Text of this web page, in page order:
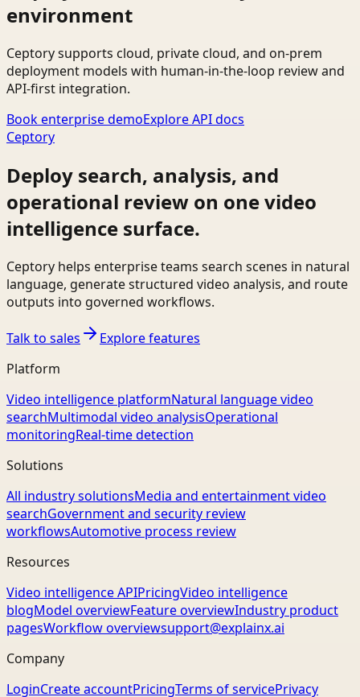
environment
Ceptory supports cloud, private cloud, and on-prem
deployment models with human-in-the-loop review and
API-first integration.
Book enterprise demoExplore API docs
Ceptory
Deploy search, analysis, and
operational review on one video
intelligence surface.
Ceptory helps enterprise teams search scenes in natural
language, generate structured video analysis, and route
outputs into governed workflows.
Talk to sales
Explore features
Platform
Video intelligence platformNatural language video
searchMultimodal video analysisOperational
monitoringReal-time detection
Solutions
All industry solutionsMedia and entertainment video
searchGovernment and security review
workflowsAutomotive process review
Resources
Video intelligence APIPricingVideo intelligence
blogModel overviewFeature overviewIndustry product
pagesWorkflow overviewsupport@explainx.ai
Company
LoginCreate accountPricingTerms of servicePrivacy